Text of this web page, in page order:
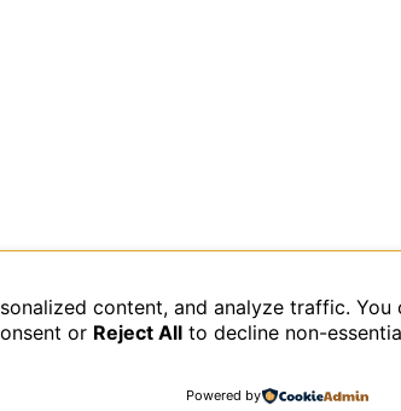
data is processed.content, and analyze traffic.
or Reject All to decline non-
Powered by